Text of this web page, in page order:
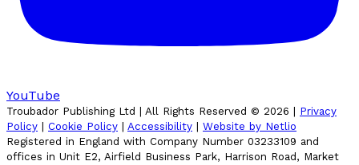
YouTube
Troubador Publishing Ltd | All Rights Reserved © 2026
Privacy
Policy
Cookie Policy Accessibility
Website by Netlio
Registered in England with Company Number 03233109 and
offices in Unit E2, Airfield Business Park, Harrison Road, Market